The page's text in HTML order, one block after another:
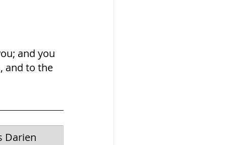
and you
and to the
Darien